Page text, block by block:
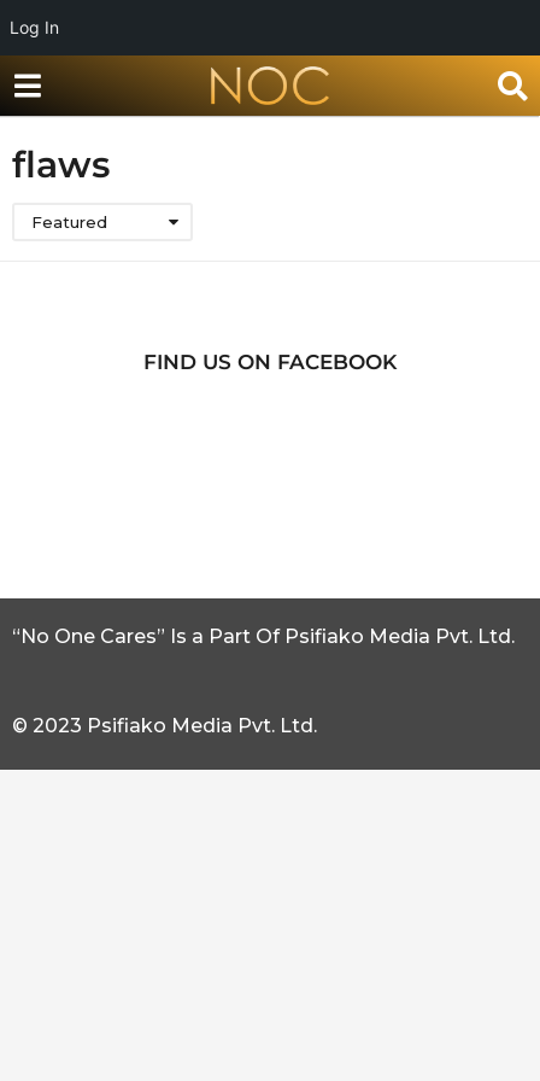
Log In
flaws
Featured
FIND US ON FACEBOOK
“No One Cares” Is a Part Of Psifiako Media Pvt. Ltd.
© 2023 Psifiako Media Pvt. Ltd.